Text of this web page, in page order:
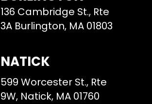
136 Cambridge St., Rte
3A Burlington, MA 01803
NATICK
599 Worcester St., Rte
9W, Natick, MA 01760